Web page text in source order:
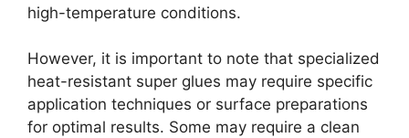
high-temperature conditions.
However, it is important to note that specialized
heat-resistant super glues may require specific
application techniques or surface preparations
for optimal results. Some may require a clean